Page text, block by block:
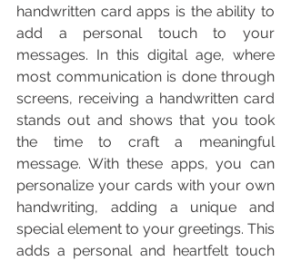
handwritten card apps is the ability to
add a personal touch to your
messages. In this digital age, where
most communication is done through
screens, receiving a handwritten card
stands out and shows that you took
the time to craft a meaningful
message. With these apps, you can
personalize your cards with your own
handwriting, adding a unique and
special element to your greetings. This
adds a personal and heartfelt touch